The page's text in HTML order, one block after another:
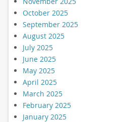
October 2025
September 2025
August 2025
July 2025
June 2025
May 2025
April 2025
March 2025
February 2025
January 2025